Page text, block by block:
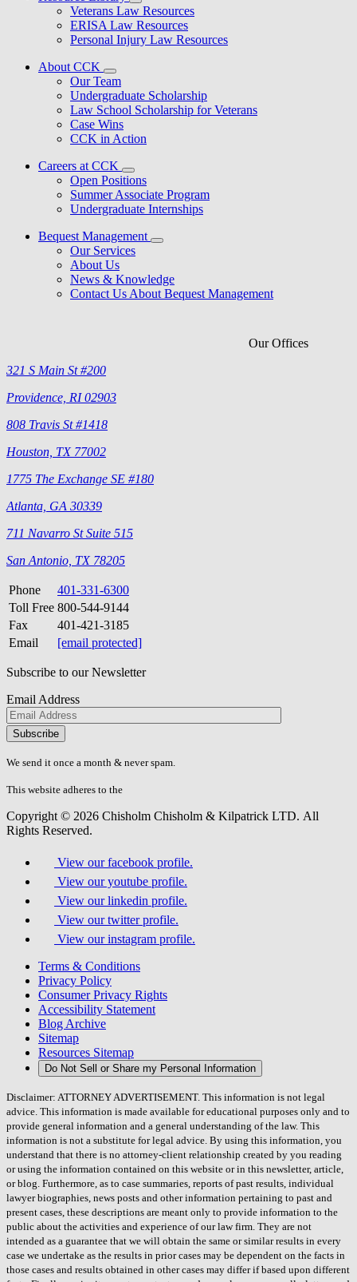
Veterans Law Resources
ERISA Law Resources
Personal Injury Law Resources
About CCK
Our Team
Undergraduate Scholarship
Law School Scholarship for Veterans
Case Wins
CCK in Action
Careers at CCK
Open Positions
Summer Associate Program
Undergraduate Internships
Bequest Management
Our Services
About Us
News & Knowledge
Contact Us About Bequest Management
Our Offices
321 S Main St #200
Providence, RI 02903
808 Travis St #1418
Houston, TX 77002
1775 The Exchange SE #180
Atlanta, GA 30339
711 Navarro St Suite 515
San Antonio, TX 78205
Phone
401-331-6300
Toll Free 800-544-9144
Fax
401-421-3185
Email
[email protected]
Subscribe to our Newsletter
Email Address
Please
don\'t
fill
field.
We send it once a month & never spam.
This website adheres to the
Copyright © 2026 Chisholm Chisholm & Kilpatrick LTD. All
Rights Reserved.
View our facebook profile.
View our youtube profile.
View our linkedin profile.
View our twitter profile.
View our instagram profile.
Terms & Conditions
Privacy Policy
Consumer Privacy Rights
Accessibility Statement
Blog Archive
Sitemap
Resources Sitemap
Do Not Sell or Share my Personal Information
Disclaimer: ATTORNEY ADVERTISEMENT. This information is not legal
advice. This information is made available for educational purposes only and to
provide general information and a general understanding of the law. This
information is not a substitute for legal advice. By using this information, you
understand that there is no attorney-client relationship created by you reading
or using the information contained on this website or in this newsletter, article,
or blog. Furthermore, as to case summaries, reports of past results, individual
lawyer biographies, news posts and other information pertaining to past and
present cases, these descriptions are meant only to provide information to the
public about the activities and experience of our law firm. They are not
intended as a guarantee that we will obtain the same or similar results in every
case we undertake as the results in prior cases may be dependent on the facts in
those cases and results obtained in other cases may differ if based upon different